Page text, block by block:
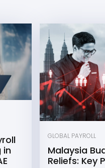
in
GLOBAL PAYROLL
Malaysia
Reliefs: Key